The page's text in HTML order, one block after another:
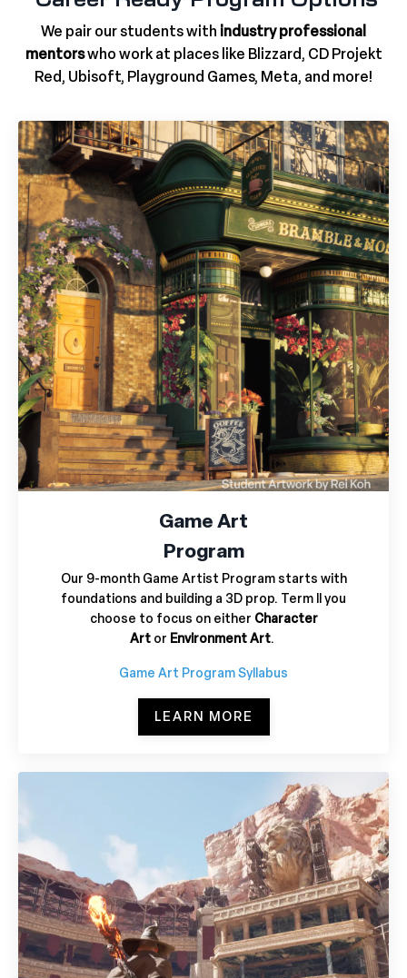
We pair our students with industry professional
mentorswho work at places like Blizzard, CD Projekt
Red, Ubisoft, Playground Games, Meta, and more!
Game Art
Program
Our 9-month Game Artist Program starts with
foundations and building a 3D prop. Term II you
choose to focus on either Character
Art or Environment Art.
Game Art Program Syllabus
LEARN MORE